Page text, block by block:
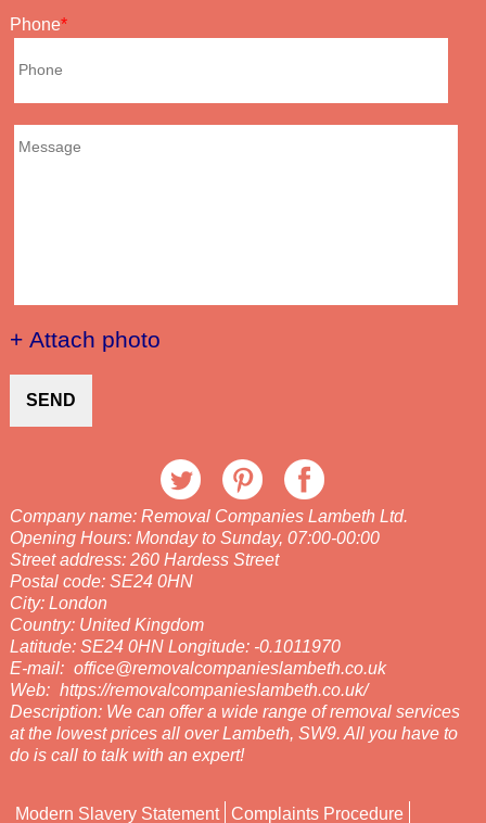
Phone
+ Attach photo
SEND
Company name: Removal Companies Lambeth Ltd.
Opening Hours: Monday to Sunday, 07:00-00:00
Street address: 260 Hardess Street
Postal code: SE24 0HN
City: London
Country: United Kingdom
Latitude: SE24 0HN Longitude: -0.1011970
E-mail: office@removalcompanieslambeth.co.uk
Web: https://removalcompanieslambeth.co.uk/
Description: We can offer a wide range of removal services
at the lowest prices all over Lambeth, SW9. All you have to
do is call to talk with an expert!
Modern Slavery Statement Complaints Procedure